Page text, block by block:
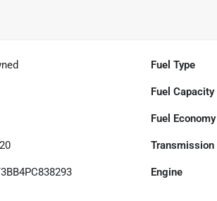
Fuel Type
Fuel Capacity
Fuel Economy
Transmission
Engine